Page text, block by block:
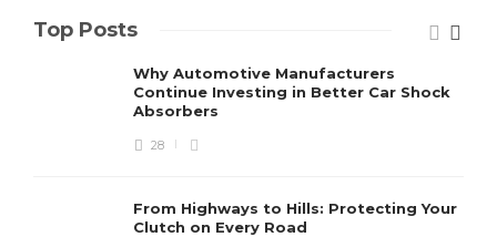
Top Posts
Why Automotive Manufacturers
Continue Investing in Better Car Shock
Absorbers
28
From Highways to Hills: Protecting Your
Clutch on Every Road